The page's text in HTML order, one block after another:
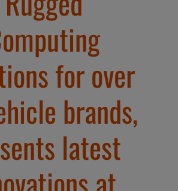
for over
brands,
latest